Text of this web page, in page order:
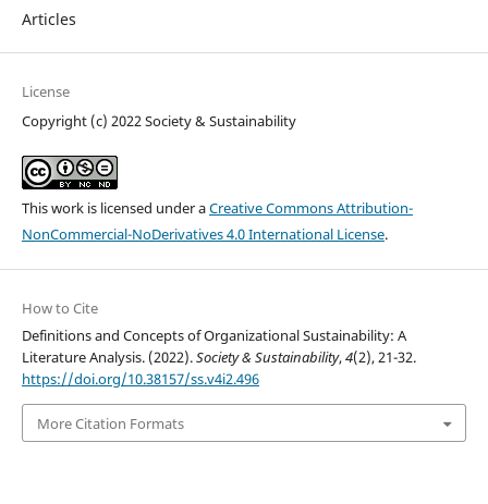
Articles
License
Copyright (c) 2022 Society & Sustainability
This work is licensed under aCreative Commons Attribution-
NonCommercial-NoDerivatives 4.0 International License.
How to Cite
Definitions and Concepts of Organizational Sustainability: A
Literature Analysis. (2022).Society & Sustainability,4(2), 21-32.
https://doi.org/10.38157/ss.v4i2.496
More Citation Formats